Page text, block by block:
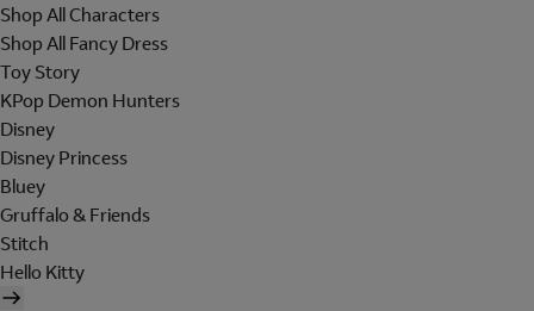
Shop All Characters
Shop All Fancy Dress
Toy Story
KPop Demon Hunters
Disney
Disney Princess
Bluey
Gruffalo & Friends
Stitch
Hello Kitty